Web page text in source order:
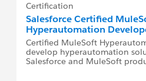
Certification
Salesforce Certified
Hyperautomation
Certified MuleSoft
develop hyperautomation
Salesforce and MuleSoft